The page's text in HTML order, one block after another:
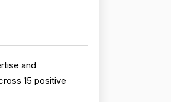
and
15 positive